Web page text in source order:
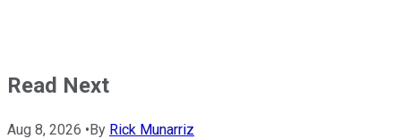
Read Next
Aug 8, 2026 •By Rick Munarriz